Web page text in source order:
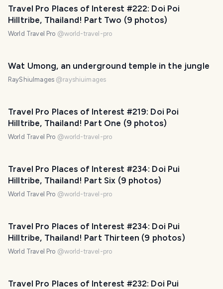
Travel Pro Places of Interest #222: Doi Poi
Hilltribe, Thailand! Part Two (9 photos)
World Travel Pro @world-travel-pro
Wat Umong, an underground temple in the jungle
RayShiuImages @rayshiuimages
Travel Pro Places of Interest #219: Doi Poi
Hilltribe, Thailand! Part One (9 photos)
World Travel Pro @world-travel-pro
Travel Pro Places of Interest #234: Doi Pui
Hilltribe, Thailand! Part Six (9 photos)
World Travel Pro @world-travel-pro
Travel Pro Places of Interest #234: Doi Pui
Hilltribe, Thailand! Part Thirteen (9 photos)
World Travel Pro @world-travel-pro
Travel Pro Places of Interest #232: Doi Pui